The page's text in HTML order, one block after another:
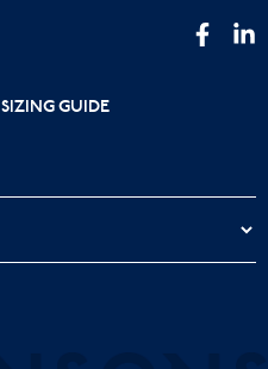
SIZING GUIDE